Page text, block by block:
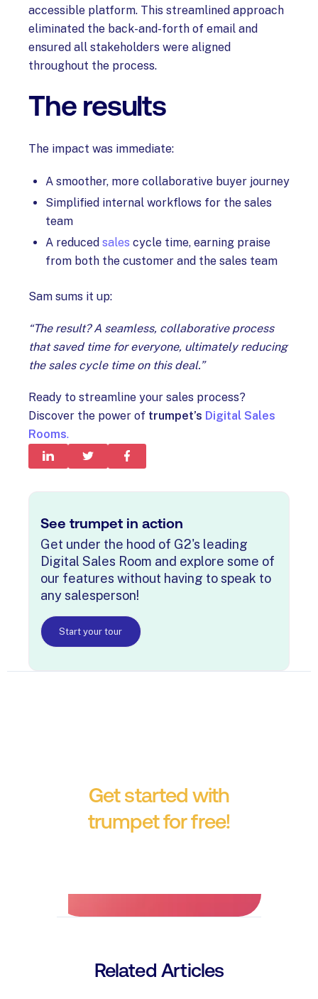
accessible platform. This streamlined approach
eliminated the back-and-forth of email and
ensured all stakeholders were aligned
throughout the process.
The results
The impact was immediate:
A smoother, more collaborative buyer journey
Simplified internal workflows for the sales
team
A reduced sales cycle time, earning praise
from both the customer and the sales team
Sam sums it up:
“The result? A seamless, collaborative process
that saved time for everyone, ultimately reducing
the sales cycle time on this deal.”
Ready to streamline your sales process?
Discover the power of trumpet’s Digital Sales
Rooms.
See trumpet in action
Get under the hood of G2's leading
Digital Sales Room and explore some of
our features without having to speak to
any salesperson!
Start your tour
Get started with
trumpet for free!
Related Articles